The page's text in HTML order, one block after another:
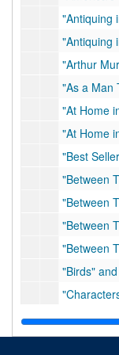
"Antiquing in
"Antiquing in
"Arthur Murray
"As a Man
"At Home in
"At Home in the
"Best Sellers, Born or
"Between These Two";
"Between
"Between These Two";
"Between These Two";
"Birds" and
"Characters in
"Characters in
"Characters in